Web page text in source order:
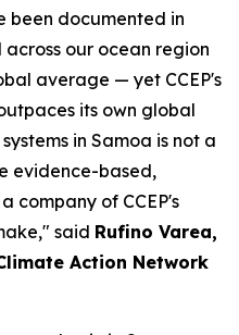
been documented in
across our ocean region
average — yet CCEP's
its own global
in Samoa is not a
evidence-based,
company of CCEP's
said Rufino Varea,
Action Network